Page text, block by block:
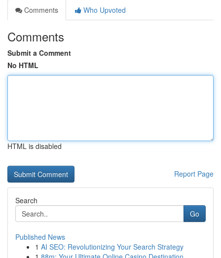
Comments
Who Upvoted
Comments
Submit a Comment
No HTML
HTML is disabled
Report Page
Search
Go
Published News
1 AI SEO: Revolutionizing Your Search Strategy